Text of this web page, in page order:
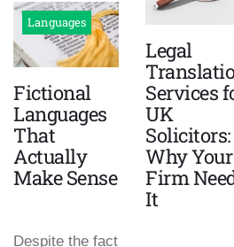
Languages
Fictional
Languages
That
Actually
Make Sense
Despite the fact
Legal
Services
UK
Solicitors:
Why Your
Firm
It